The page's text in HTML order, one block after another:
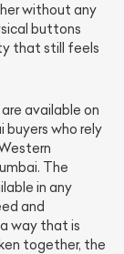
without any
buttons
that still feels
are available on
who rely
The
in any
and
way that is
together, the